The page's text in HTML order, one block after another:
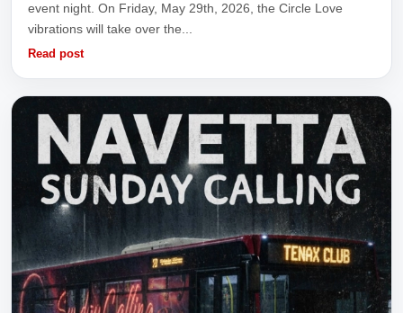
event night. On Friday, May 29th, 2026, the Circle Love
vibrations will take over the...
Read post